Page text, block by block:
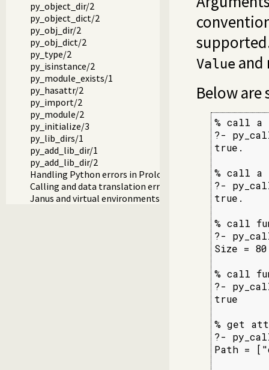
py_object_dir/2
py_object_dict/2
py_obj_dir/2
py_obj_dict/2
py_type/2
py_isinstance/2
py_module_exists/1
py_hasattr/2
py_import/2
py_module/2
py_initialize/3
py_lib_dirs/1
py_add_lib_dir/1
py_add_lib_dir/2
Handling Python errors in Prolog
Calling and data translation errors
Janus and virtual environments (venv)
Value and
Below are
% call
?-
true.
% call
?-
true.
% call
?-
Size =
% call
?-
true
% get
?-
Path =